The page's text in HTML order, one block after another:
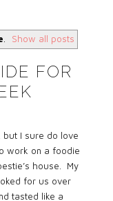
Show all posts
FOR
but I sure do love
work on a foodie
house.
My
for us over
tasted like a